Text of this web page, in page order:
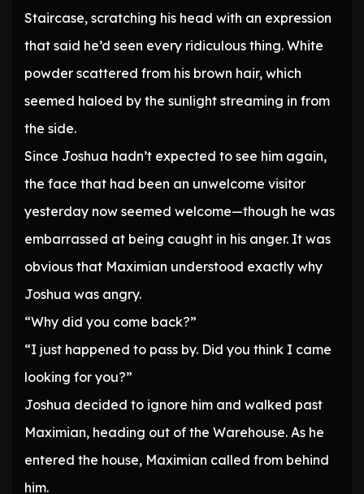
Staircase, scratching his head with an expression
that said he’d seen every ridiculous thing. White
powder scattered from his brown hair, which
seemed haloed by the sunlight streaming in from
the side.
Since Joshua hadn’t expected to see him again,
the face that had been an unwelcome visitor
yesterday now seemed welcome—though he was
embarrassed at being caught in his anger. It was
obvious that Maximian understood exactly why
Joshua was angry.
“Why did you come back?”
“I just happened to pass by. Did you think I came
looking for you?”
Joshua decided to ignore him and walked past
Maximian, heading out of the Warehouse. As he
entered the house, Maximian called from behind
him.